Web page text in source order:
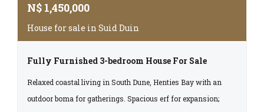
N$ 1,450,000
House for sale in Suid Duin
Fully Furnished 3-bedroom House For Sale
Relaxed coastal living in South Dune, Henties Bay with an
outdoor boma for gatherings. Spacious erf for expansion;